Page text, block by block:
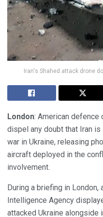
Iran's Shahed attack drone
London: American defence
dispel any doubt that Iran is
war in Ukraine, releasing
aircraft deployed in the
involvement.
During a briefing in
Intelligence Agency
attacked Ukraine